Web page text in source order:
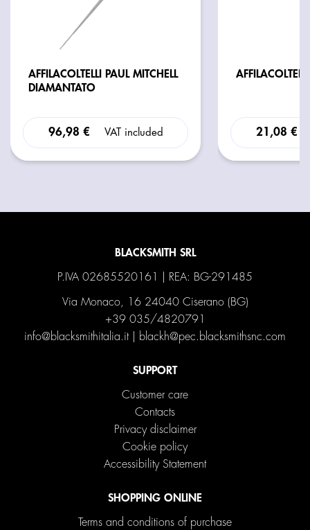
AFFILACOLTELLI PAUL MITCHELL
DIAMANTATO
96,98 € VAT included 21,08 €
BLACKSMITH SRL
P.IVA 02685520161 | REA: BG-291485
Via Monaco, 16 24040 Ciserano (BG)
+39 035/4820791
info@blacksmithitalia.it| blackh@pec.blacksmithsnc.com
SUPPORT
Customer care
Contacts
Privacy disclaimer
Cookie policy
Accessibility Statement
SHOPPING ONLINE
Terms and conditions of purchase